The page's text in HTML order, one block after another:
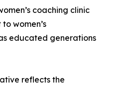
coaching clinic
women’s
educated generations
reflects the